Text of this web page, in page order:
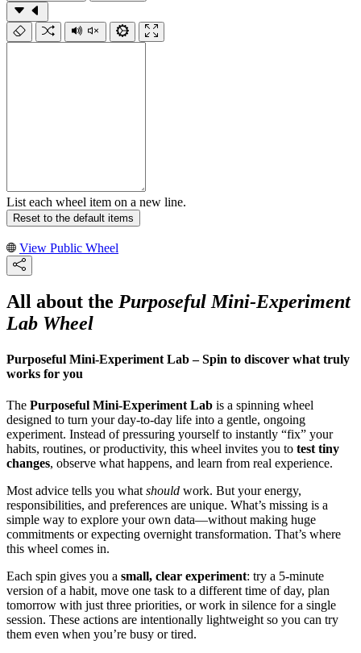
List each wheel item on a new line.
Reset to the default items
View Public Wheel
All about the Purposeful Mini-Experiment
Lab Wheel
Purposeful Mini-Experiment Lab – Spin to discover what truly
works for you
The Purposeful Mini-Experiment Lab is a spinning wheel
designed to turn your day-to-day life into a gentle, ongoing
experiment. Instead of pressuring yourself to instantly “fix” your
habits, routines, or productivity, this wheel invites you to test tiny
changes, observe what happens, and learn from real experience.
Most advice tells you what should work. But your energy,
responsibilities, and preferences are unique. What’s missing is a
simple way to explore your own data—without making huge
commitments or expecting overnight transformation. That’s where
this wheel comes in.
Each spin gives you a small, clear experiment: try a 5-minute
version of a habit, move one task to a different time of day, plan
tomorrow with just three priorities, or work in silence for a single
session. These actions are intentionally lightweight so you can try
them even when you’re busy or tired.